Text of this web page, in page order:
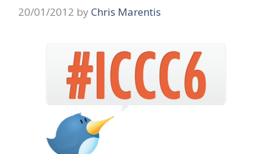
20/01/2012 by Chris Marentis